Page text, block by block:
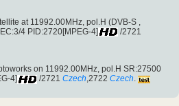
at 11992.00MHz, pol.H (DVB-S ,
4 PID:2720[MPEG-4]
/2721
on 11992.00MHz, pol.H SR:27500
4]
/2721 Czech,2722 Czech.